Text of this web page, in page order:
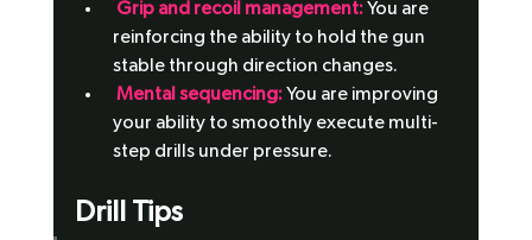
Grip and recoil management: You are
reinforcing the ability to hold the gun
stable through direction changes.
Mental sequencing: You are improving
your ability to smoothly execute multi-
step drills under pressure.
Drill Tips